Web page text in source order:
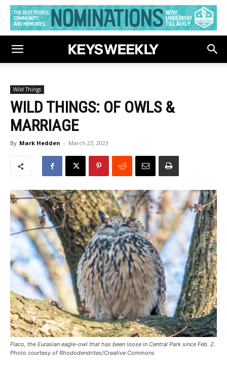
Wild Things
WILD THINGS: OF OWLS &
MARRIAGE
By Mark Hedden - March 23, 2023
Flaco, the Eurasian eagle-owl that has been loose in Central Park since Feb. 2.
Photo courtesy of Rhododendrites/Creative Commons